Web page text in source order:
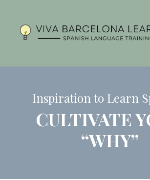
Inspiration to Learn
CULTIVATE
“WHY”